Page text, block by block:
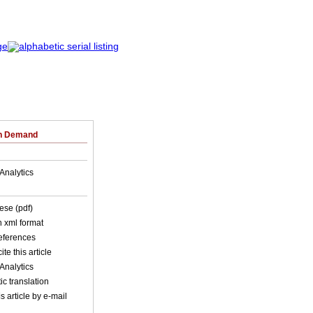
Demand
(pdf)
xml format
this article
translation
article by e-mail